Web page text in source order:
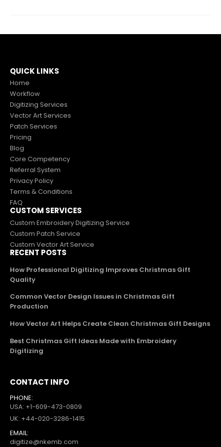
QUICK LINKS
Home
Workflow
Digitizing Services
Vector Art Services
Patch Services
Pricing
Blog
Core Competency
Referral System
Privacy Policy
Terms & Conditions
FAQ
CUSTOM SERVICES
Custom Embroidery Digitizing Service
Custom Patch Service
Custom Vector Art Service
RECENT POSTS
How Professional Digitizing Improves Christmas Gift
Quality
Common Vector Design Issues in Christmas Gift
Production
How Vector Art Helps Create Clean Christmas Gift Designs
Best Christmas Gift Ideas Made with Embroidery
Digitizing
CONTACT INFO
PHONE:
USA: +1-609-473-0809
UK: +44-020-3286-1415
EMAIL:
digitize@nkemb.com